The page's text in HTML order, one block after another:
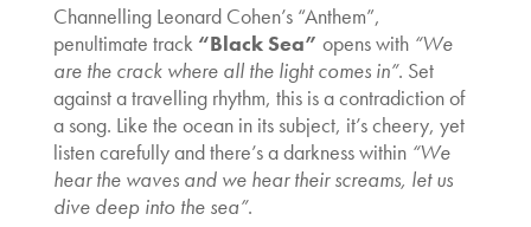
Channelling Leonard Cohen’s “Anthem”,
penultimate track “Black Sea” opens with “We
are the crack where all the light comes in”. Set
against a travelling rhythm, this is a contradiction of
a song. Like the ocean in its subject, it’s cheery, yet
listen carefully and there’s a darkness within “We
hear the waves and we hear their screams, let us
dive deep into the sea”.